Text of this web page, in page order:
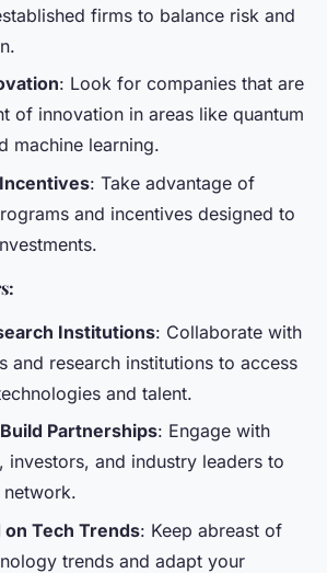
firms to balance risk and
: Look for companies that are
of innovation in areas like quantum
machine learning.
: Take advantage of
and incentives designed to
Institutions: Collaborate with
and research institutions to access
and talent.
Partnerships: Engage with
investors, and industry leaders to
Tech Trends: Keep abreast of
trends and adapt your